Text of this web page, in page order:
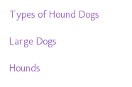
Types of Hound Dogs
Large Dogs
Hounds